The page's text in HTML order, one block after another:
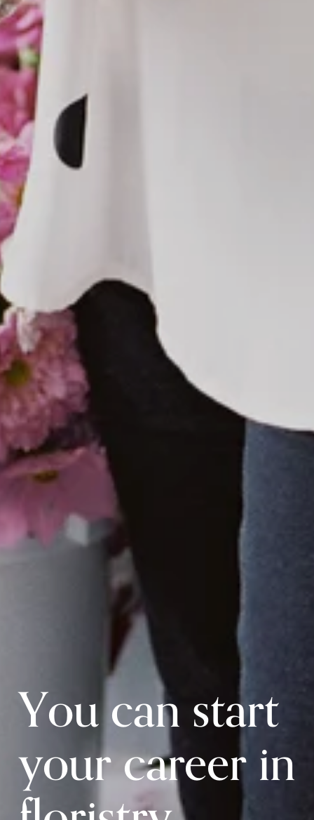
You can start
your career in